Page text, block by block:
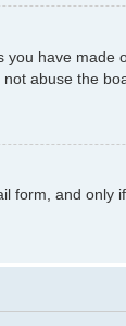
have
abuse the
and